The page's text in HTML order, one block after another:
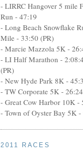
- LIRRC Hangover 5 mile
Run - 47:19
- Long Beach Snowflake
Mile - 33:50 (PR)
- Marcie Mazzola 5K -
- LI Half Marathon -
(PR)
- New Hyde Park 8K -
- TW Corporate 5K - 26:24
- Great Cow Harbor 10K -
- Town of Oyster Bay 5K -
2011 RACES